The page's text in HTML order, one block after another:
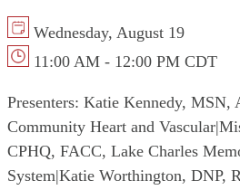
Wednesday, August 19
11:00 AM - 12:00 PM CDT
Presenters: Katie Kennedy, MSN,
Community Heart and Vascular|
CPHQ, FACC, Lake Charles
System|Katie Worthington, DNP,